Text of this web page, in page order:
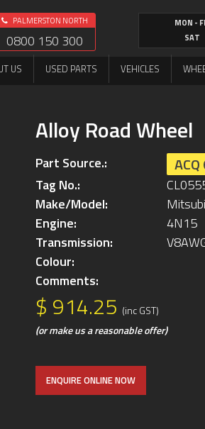
MON -
SAT
PALMERSTON NORTH
0800 150 300
US USED PARTS VEHICLES
Alloy Road Wheel
Part Source.:
Tag No.:
Make/Model:
Engine:
4N15
Transmission:
Colour:
Comments:
$ 914.25 (inc GST)
(or make us a reasonable offer)
ENQUIRE ONLINE NOW